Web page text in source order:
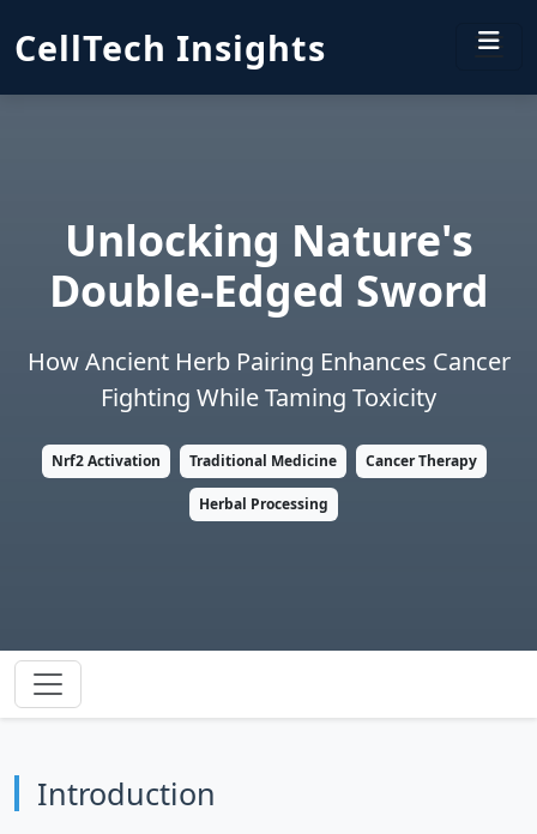
CellTech Insights
Unlocking Nature's
Double-Edged Sword
How Ancient Herb Pairing Enhances Cancer
Fighting While Taming Toxicity
Nrf2 Activation Traditional Medicine Cancer Therapy
Herbal Processing
Introduction